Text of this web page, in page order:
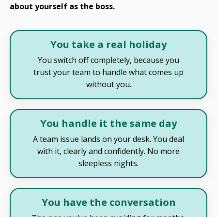
about yourself as the boss.
You take a real holiday
You switch off completely, because you
trust your team to handle what comes up
without you.
You handle it the same day
A team issue lands on your desk. You deal
with it, clearly and confidently. No more
sleepless nights.
You have the conversation